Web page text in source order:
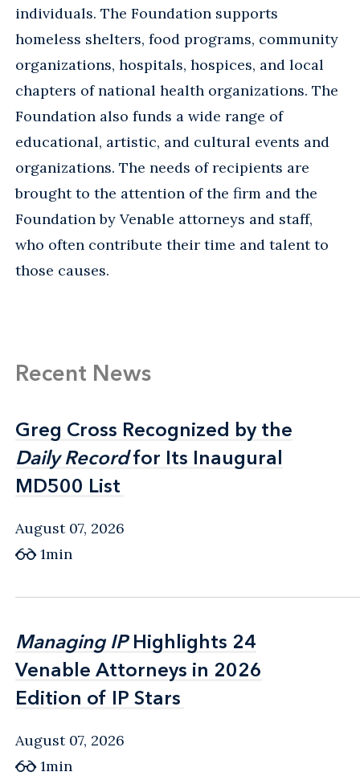
individuals. The Foundation supports
homeless shelters, food programs, community
organizations, hospitals, hospices, and local
chapters of national health organizations. The
Foundation also funds a wide range of
educational, artistic, and cultural events and
organizations. The needs of recipients are
brought to the attention of the firm and the
Foundation by Venable attorneys and staff,
who often contribute their time and talent to
those causes.
Recent News
Greg Cross Recognized by the
Daily Recordfor Its Inaugural
MD500 List
Greg Cross Recognized by the
Daily Recordfor Its Inaugural
MD500 List
August 07, 2026
1min
Managing IPHighlights 24
Venable Attorneys in 2026
Edition of IP Stars
Managing IPHighlights 24
Venable Attorneys in 2026
Edition of IP Stars
August 07, 2026
1min